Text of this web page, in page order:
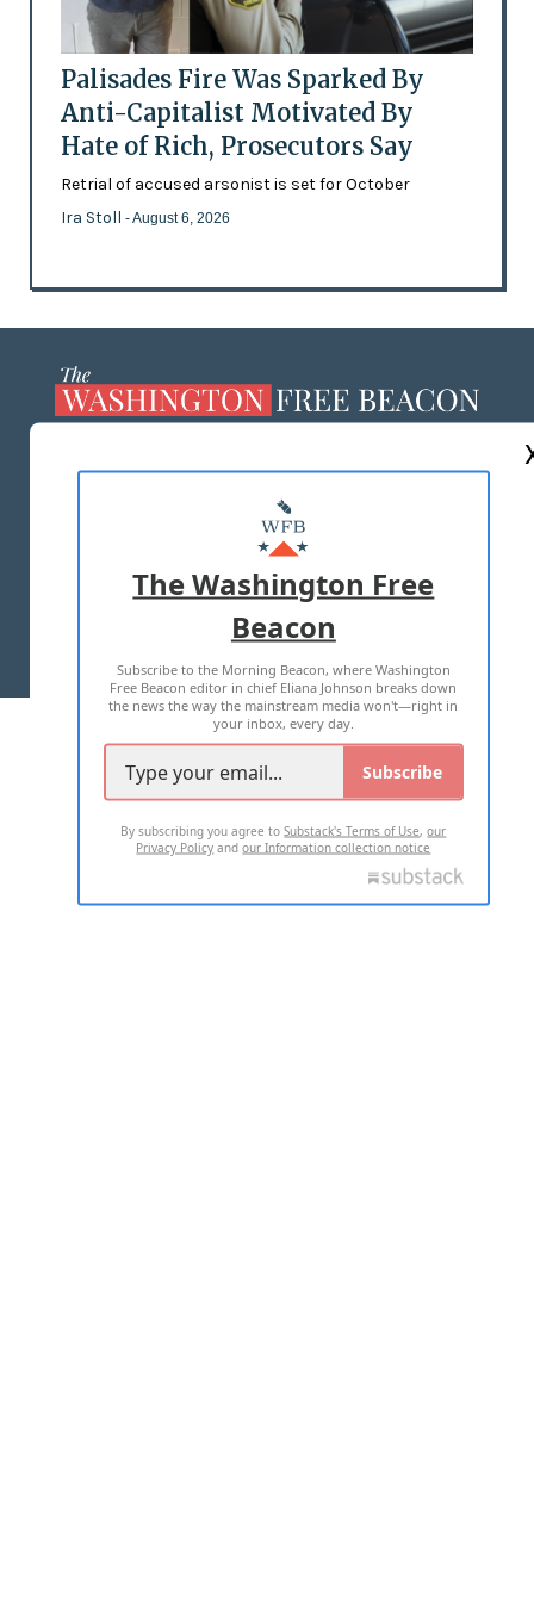
Palisades Fire Was Sparked By
Anti-Capitalist Motivated By
Hate of Rich, Prosecutors Say
Retrial of accused arsonist is set for October
Ira Stoll - August 6, 2026
MASTHEAD
ADVERTISE WITH US
TERMS OF USE PRIVACY POLICY
2026 ALL RIGHTS RESERVED
The Washington Free
Beacon
Subscribe to the Morning Beacon, where Washington
Free Beacon editor in chief Eliana Johnson breaks down
the news the way the mainstream media won't—right in
your inbox, every day.
Subscribe
By subscribing you agree toSubstack's Terms of Use,our
Privacy Policy andour Information collection notice